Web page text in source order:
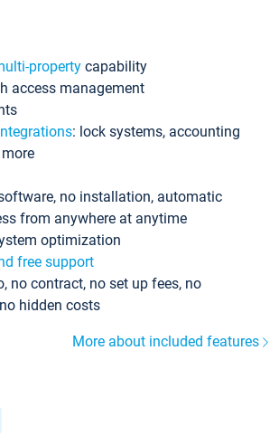
property capability
access management
: lock systems, accounting
no installation, automatic
from anywhere at anytime
optimization
free support
no contract, no set up fees, no
hidden costs
More about included features